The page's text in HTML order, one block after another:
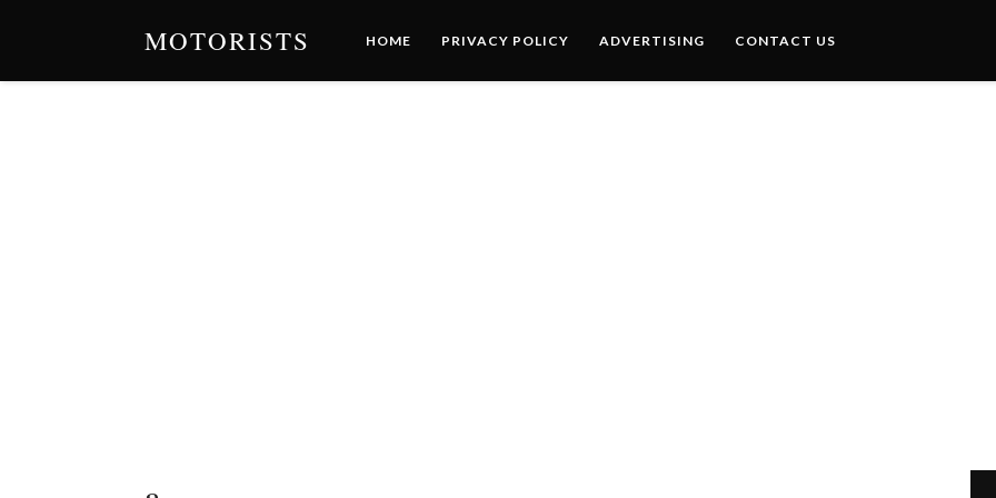
MOTORISTS HOME PRIVACY POLICY ADVERTISING CONTACT US